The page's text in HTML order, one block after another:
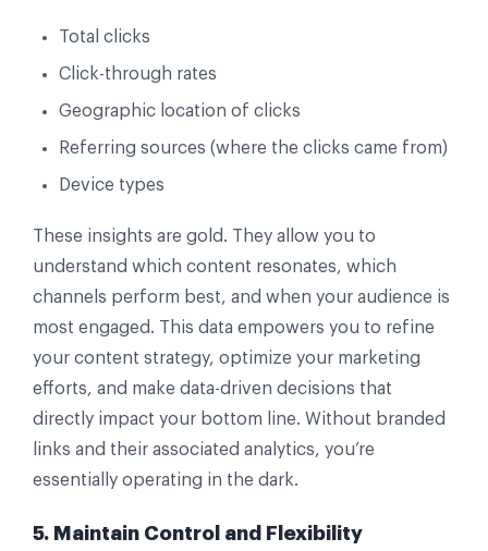
Total clicks
Click-through rates
Geographic location of clicks
Referring sources (where the clicks came from)
Device types
These insights are gold. They allow you to
understand which content resonates, which
channels perform best, and when your audience is
most engaged. This data empowers you to refine
your content strategy, optimize your marketing
efforts, and make data-driven decisions that
directly impact your bottom line. Without branded
links and their associated analytics, you’re
essentially operating in the dark.
5. Maintain Control and Flexibility